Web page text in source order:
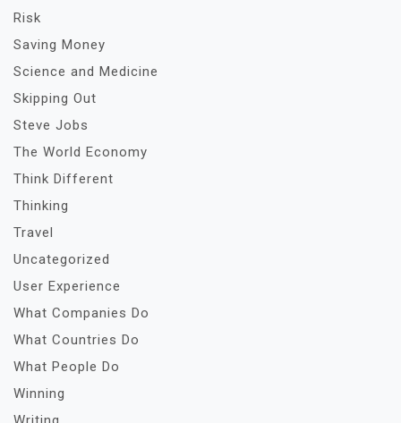
Risk
Saving Money
Science and Medicine
Skipping Out
Steve Jobs
The World Economy
Think Different
Thinking
Travel
Uncategorized
User Experience
What Companies Do
What Countries Do
What People Do
Winning